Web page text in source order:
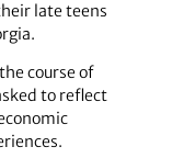
late teens
course of
to reflect